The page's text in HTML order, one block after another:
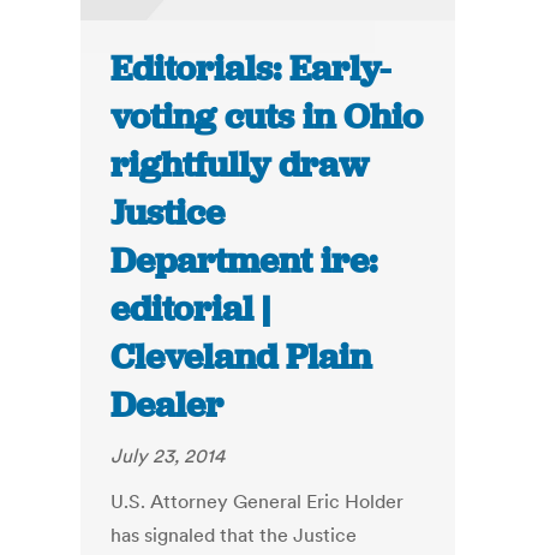
Editorials: Early-
voting cuts in Ohio
rightfully draw
Justice
Department ire:
editorial |
Cleveland Plain
Dealer
July 23, 2014
U.S. Attorney General Eric Holder
has signaled that the Justice